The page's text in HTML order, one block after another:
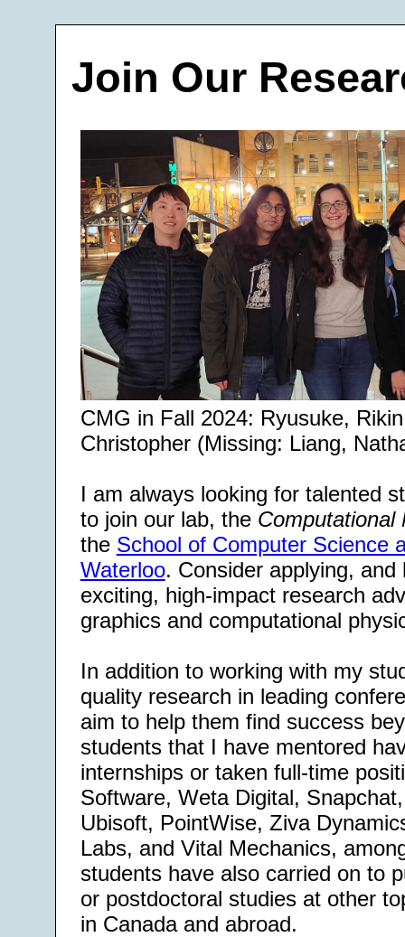
Join Our
CMG in Fall 2024: Ryusuke,
Christopher (Missing: Liang,
I am always looking for talented
to join our lab, the Computational
the School of Computer Science
Waterloo. Consider applying, and
exciting, high-impact research
graphics and computational
In addition to working with my
quality research in leading
aim to help them find success
students that I have mentored
internships or taken full-time
Software, Weta Digital,
Ubisoft, PointWise, Ziva
Labs, and Vital Mechanics,
students have also carried on to
or postdoctoral studies at other
in Canada and abroad.